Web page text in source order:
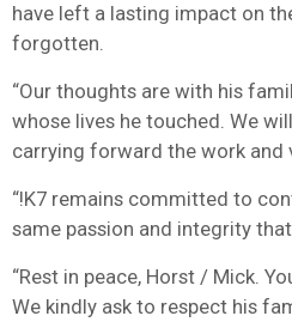
have left a lasting impact on
forgotten.
“Our thoughts are with his
whose lives he touched. We
carrying forward the work and
“!K7 remains committed to
same passion and integrity
“Rest in peace, Horst / Mick.
We kindly ask to respect his